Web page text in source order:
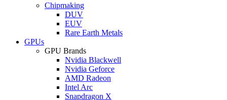
Chipmaking
DUV
EUV
Rare Earth Metals
GPUs
GPU Brands
Nvidia Blackwell
Nvidia Geforce
AMD Radeon
Intel Arc
Snapdragon X